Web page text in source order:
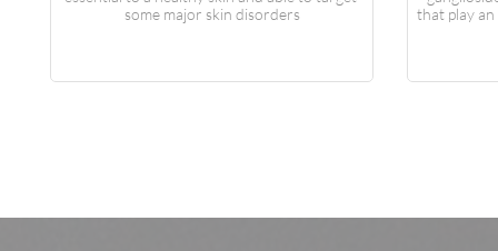
some major skin disorders
that play